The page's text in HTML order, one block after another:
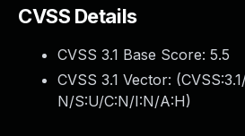
CVSS Details
CVSS 3.1 Base Score: 5.5
CVSS 3.1 Vector: (
N/S:U/C:N/I:N/A:H)